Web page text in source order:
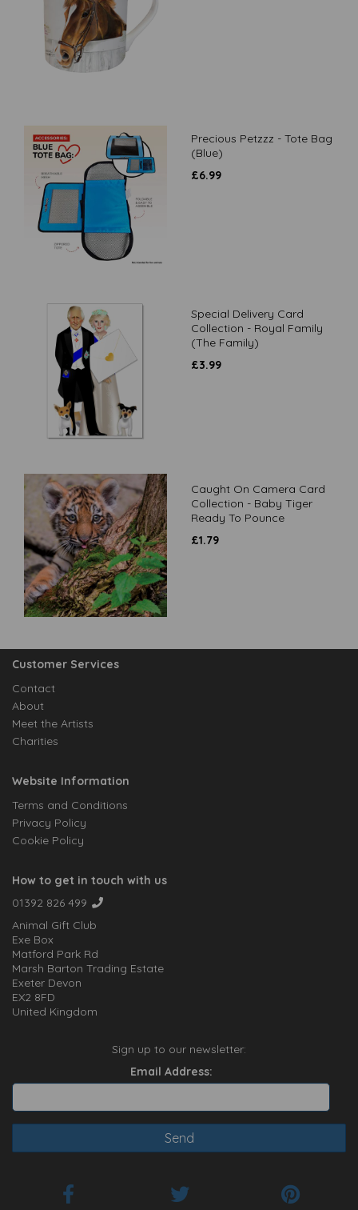
Precious Petzzz - Tote Bag
(Blue)
£6.99
Special Delivery Card
Collection - Royal Family
(The Family)
£3.99
Caught On Camera Card
Collection - Baby Tiger
Ready To Pounce
£1.79
Customer Services
Contact
About
Meet the Artists
Charities
Website Information
Terms and Conditions
Privacy Policy
Cookie Policy
How to get in touch with us
01392 826 499
Animal Gift Club
Exe Box
Matford Park Rd
Marsh Barton Trading Estate
Exeter Devon
EX2 8FD
United Kingdom
Sign up to our newsletter:
Email Address: